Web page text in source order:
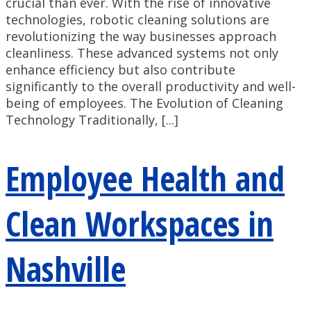
technologies, robotic cleaning solutions are
revolutionizing the way businesses approach
cleanliness. These advanced systems not only
enhance efficiency but also contribute
significantly to the overall productivity and well-
being of employees. The Evolution of Cleaning
Technology Traditionally, [...]
Employee Health and
Clean Workspaces in
Nashville